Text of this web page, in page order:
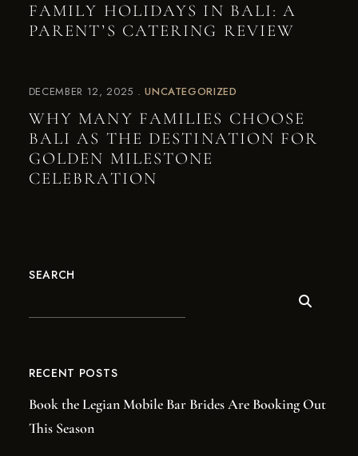
FAMILY HOLIDAYS IN BALI: A
PARENT’S CATERING REVIEW
DECEMBER 12, 2025 UNCATEGORIZED
WHY MANY FAMILIES CHOOSE
BALI AS THE DESTINATION FOR
GOLDEN MILESTONE
CELEBRATION
SEARCH
RECENT POSTS
Book the Legian Mobile Bar Brides Are Booking Out
This Season